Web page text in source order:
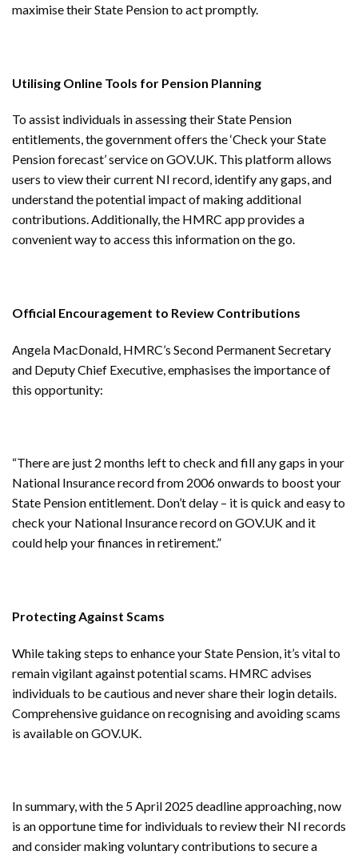
maximise their State Pension to act promptly.
Utilising Online Tools for Pension Planning
To assist individuals in assessing their State Pension
entitlements, the government offers the ‘Check your State
Pension forecast’ service on GOV.UK. This platform allows
users to view their current NI record, identify any gaps, and
understand the potential impact of making additional
contributions. Additionally, the HMRC app provides a
convenient way to access this information on the go.
Official Encouragement to Review Contributions
Angela MacDonald, HMRC’s Second Permanent Secretary
and Deputy Chief Executive, emphasises the importance of
this opportunity:
“There are just 2 months left to check and fill any gaps in your
National Insurance record from 2006 onwards to boost your
State Pension entitlement. Don’t delay – it is quick and easy to
check your National Insurance record on GOV.UK and it
could help your finances in retirement.”
Protecting Against Scams
While taking steps to enhance your State Pension, it’s vital to
remain vigilant against potential scams. HMRC advises
individuals to be cautious and never share their login details.
Comprehensive guidance on recognising and avoiding scams
is available on GOV.UK.
In summary, with the 5 April 2025 deadline approaching, now
is an opportune time for individuals to review their NI records
and consider making voluntary contributions to secure a